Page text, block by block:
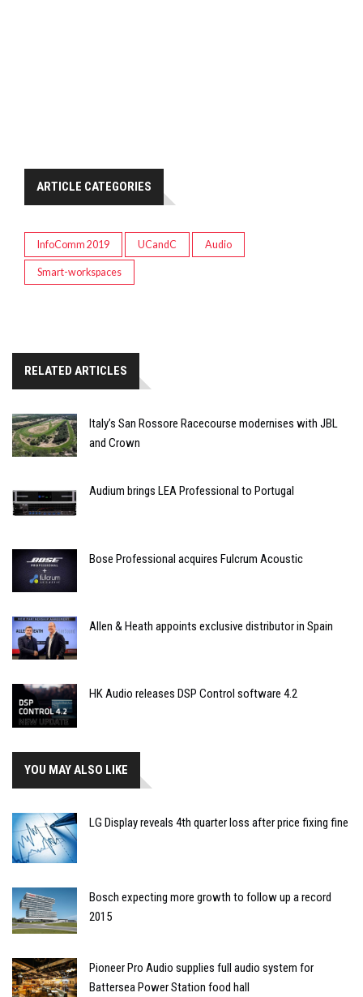
ARTICLE CATEGORIES
InfoComm 2019 UCandC Audio
Smart-workspaces
RELATED ARTICLES
Italy’s San Rossore Racecourse modernises with JBL
and Crown
Audium brings LEA Professional to Portugal
Bose Professional acquires Fulcrum Acoustic
Allen & Heath appoints exclusive distributor in Spain
HK Audio releases DSP Control software 4.2
YOU MAY ALSO LIKE
LG Display reveals 4th quarter loss after price fixing fine
Bosch expecting more growth to follow up a record
2015
Pioneer Pro Audio supplies full audio system for
Battersea Power Station food hall